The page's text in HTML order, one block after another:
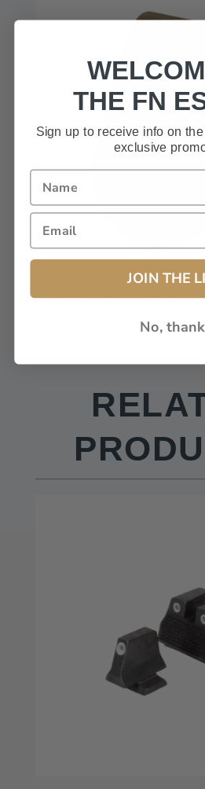
FNS/FNX Magazine
THE FN
Sign up to receive info on
exclusive
JOIN THE
No,